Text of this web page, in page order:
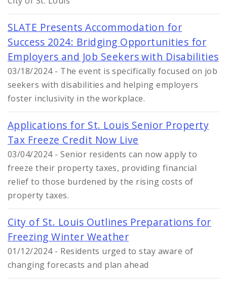
SLATE Presents Accommodation for
Success 2024: Bridging Opportunities for
Employers and Job Seekers with Disabilities
03/18/2024 - The event is specifically focused on job
seekers with disabilities and helping employers
foster inclusivity in the workplace.
Applications for St. Louis Senior Property
Tax Freeze Credit Now Live
03/04/2024 - Senior residents can now apply to
freeze their property taxes, providing financial
relief to those burdened by the rising costs of
property taxes.
City of St. Louis Outlines Preparations for
Freezing Winter Weather
01/12/2024 - Residents urged to stay aware of
changing forecasts and plan ahead